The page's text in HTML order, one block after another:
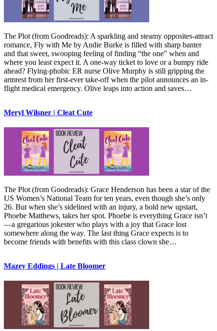
The Plot (from Goodreads): A sparkling and steamy opposites-attract
romance, Fly with Me by Andie Burke is filled with sharp banter
and that sweet, swooping feeling of finding “the one” when and
where you least expect it. A one-way ticket to love or a bumpy ride
ahead? Flying-phobic ER nurse Olive Murphy is still gripping the
armrest from her first-ever take-off when the pilot announces an in-
flight medical emergency. Olive leaps into action and saves…
Meryl Wilsner | Cleat Cute
The Plot (from Goodreads): Grace Henderson has been a star of the
US Women’s National Team for ten years, even though she’s only
26. But when she’s sidelined with an injury, a bold new upstart,
Phoebe Matthews, takes her spot. Phoebe is everything Grace isn’t
—a gregarious jokester who plays with a joy that Grace lost
somewhere along the way. The last thing Grace expects is to
become friends with benefits with this class clown she…
Mazey Eddings | Late Bloomer